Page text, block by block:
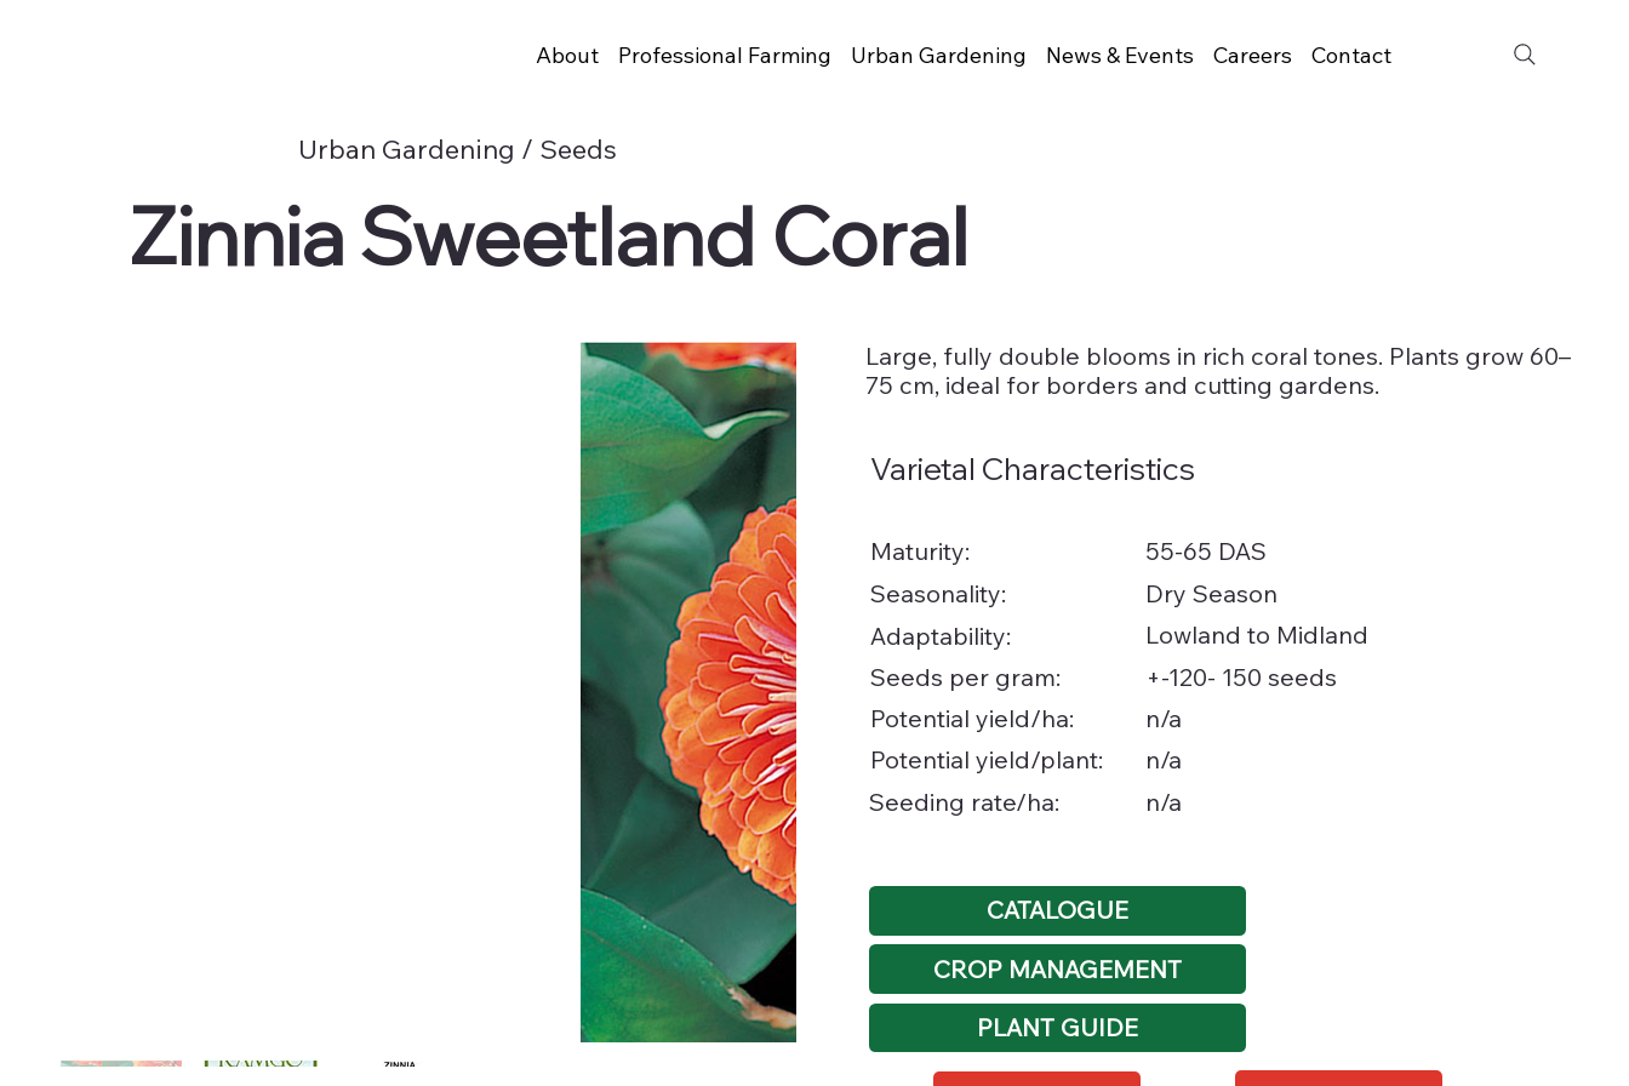
About Professional Farming Urban Gardening News & Events Careers Contact
Urban Gardening / Seeds
Zinnia Sweetland Coral
Large, fully double blooms in rich coral tones. Plants grow 60–
75 cm, ideal for borders and cutting gardens.
Varietal Characteristics
Maturity:
55-65 DAS
Seasonality:
Dry Season
Adaptability:
Lowland to Midland
Seeds per gram:
+-120- 150 seeds
Potential yield/ha:
n/a
Potential yield/plant:
n/a
Seeding rate/ha:
n/a
CATALOGUE
CROP MANAGEMENT
PLANT GUIDE